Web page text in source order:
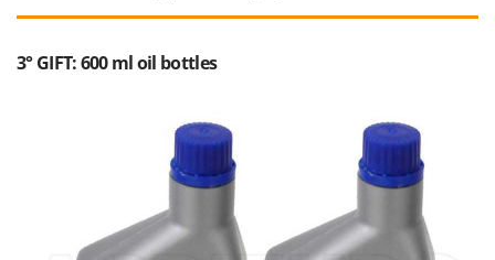
3° GIFT: 600 ml oil bottles